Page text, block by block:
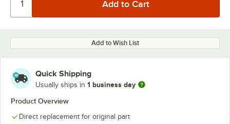
Add to Wish List
Quick Shipping
Usually ships in 1 business day
Product Overview
Direct replacement for original part